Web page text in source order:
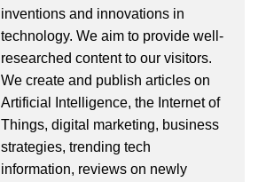
inventions and innovations in
technology. We aim to provide well-
researched content to our visitors.
We create and publish articles on
Artificial Intelligence, the Internet of
Things, digital marketing, business
strategies, trending tech
information, reviews on newly